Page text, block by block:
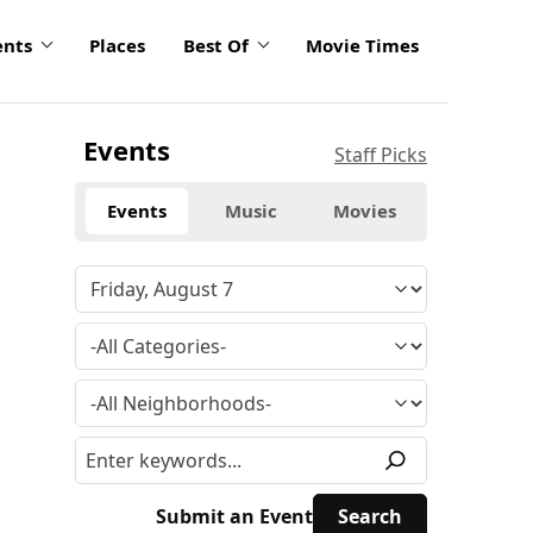
Places Best Of Movie Times
Events Staff Picks
Events Music Movies
Submit an Event